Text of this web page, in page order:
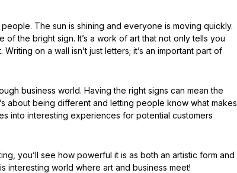
The sun is shining and everyone is moving quickly.
the bright sign. It’s a work of art that not only tells you
on a wall isn’t just letters; it’s an important part of
business world. Having the right signs can mean the
about being different and letting people know what makes
into interesting experiences for potential customers
you’ll see how powerful it is as both an artistic form and
interesting world where art and business meet!